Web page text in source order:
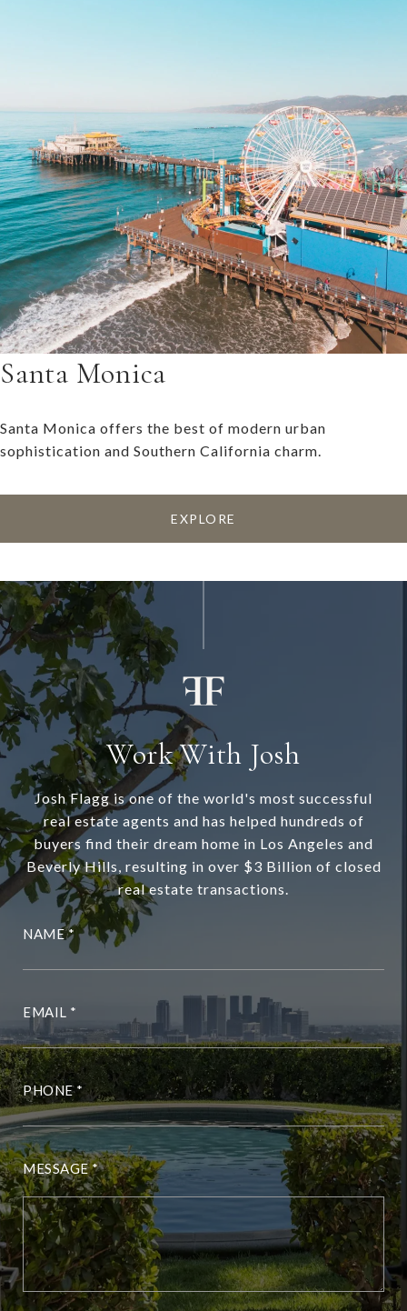
Santa Monica
Santa Monica offers the best of modern urban
sophistication and Southern California charm.
EXPLORE
Work With Josh
Josh Flagg is one of the world's most successful
real estate agents and has helped hundreds of
buyers find their dream home in Los Angeles and
Beverly Hills, resulting in over $3 Billion of closed
real estate transactions.
NAME
EMAIL
PHONE
MESSAGE